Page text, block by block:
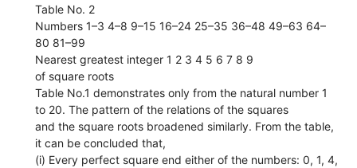
Table No. 2
Numbers 1–3 4–8 9–15 16–24 25–35 36–48 49–63 64–
80 81–99
Nearest greatest integer 1 2 3 4 5 6 7 8 9
of square roots
Table No.1 demonstrates only from the natural number 1
to 20. The pattern of the relations of the squares
and the square roots broadened similarly. From the table,
it can be concluded that,
(i) Every perfect square end either of the numbers: 0, 1, 4,